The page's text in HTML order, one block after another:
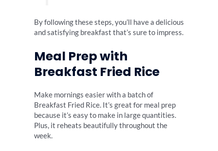
By following these steps, you’ll have a delicious
and satisfying breakfast that’s sure to impress.
Meal Prep with
Breakfast Fried Rice
Make mornings easier with a batch of
Breakfast Fried Rice. It’s great for meal prep
because it’s easy to make in large quantities.
Plus, it reheats beautifully throughout the
week.